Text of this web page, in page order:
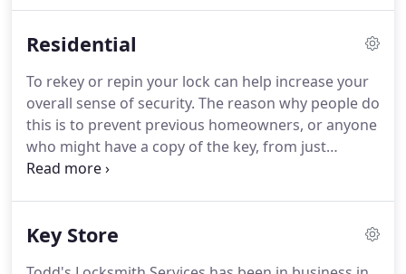
among the many happy clients that we service.
reputation for fast, reliable and astounding
friendly service. Since landlords are responsible for
the security of the property, they should change
(or "rekey") the locks between every set of renters.
Residential
To rekey or repin your lock can help increase your
overall sense of security. The reason why people do
this is to prevent previous homeowners, or anyone
who might have a copy of the key, from just
walking into a home that is no longer theirs.
start of sorts. For convenience You can also Rekey
Key Store